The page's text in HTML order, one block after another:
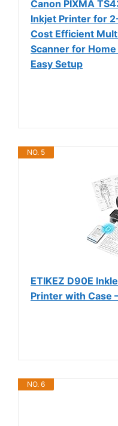
Canon PIXMA
Inkjet Printer for
Cost Efficient
Scanner for
Easy Setup
NO. 5
ETIKEZ D90E
Printer with Case
NO. 6